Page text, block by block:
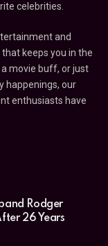
celebrities.
and
keeps you in the
a movie buff, or just
happenings, our
enthusiasts have
Rodger
26 Years